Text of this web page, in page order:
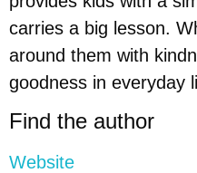
carries a big lesson.
around them with
goodness in everyday
Find the author
Website